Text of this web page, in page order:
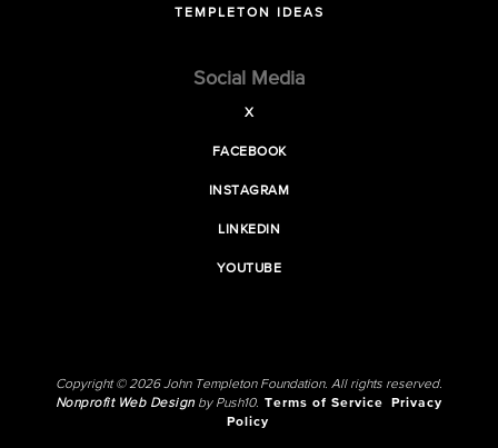
TEMPLETON IDEAS
Social Media
X
FACEBOOK
INSTAGRAM
LINKEDIN
YOUTUBE
Copyright © 2026 John Templeton Foundation. All rights reserved.
Nonprofit Web Designby Push10. Terms of Service
Privacy
Policy